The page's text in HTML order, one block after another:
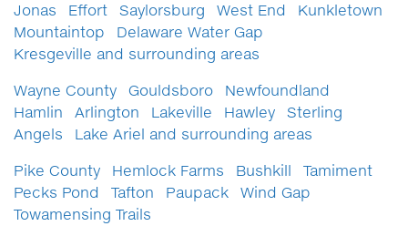
Jonas
Effort Saylorsburg West End
Kunkletown
Mountaintop
Delaware Water Gap
Kresgeville and surrounding areas
Wayne County
Gouldsboro
Newfoundland
Hamlin
Arlington Lakeville Hawley
Sterling
Angels
Lake Ariel and surrounding areas
Pike County
Hemlock Farms Bushkill
Tamiment
Pecks Pond
Tafton Paupack
Wind Gap
Towamensing Trails